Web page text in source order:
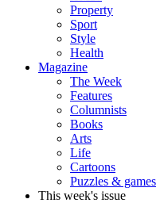
Property
Sport
Style
Health
Magazine
The Week
Features
Columnists
Books
Arts
Life
Cartoons
Puzzles & games
This week's issue